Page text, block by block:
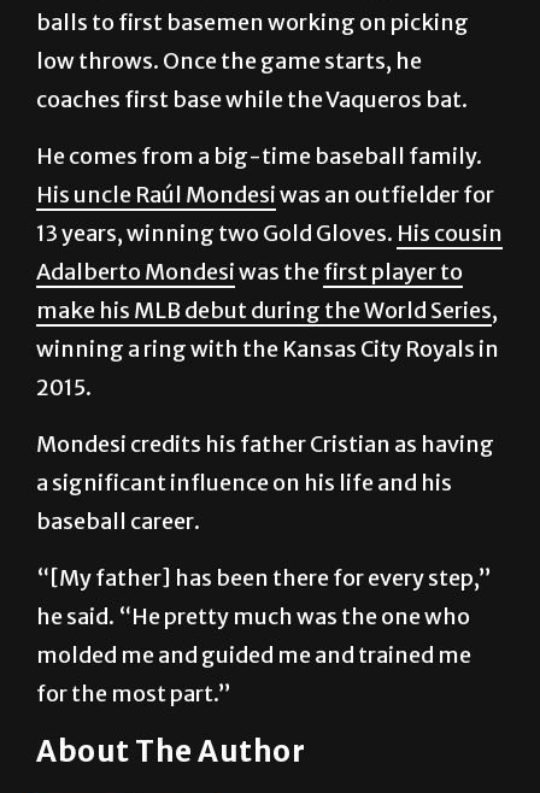
balls to first basemen working on picking
low throws. Once the game starts, he
coaches first base while the Vaqueros bat.
He comes from a big-time baseball family.
His uncle Raúl Mondesiwas an outfielder for
13 years, winning two Gold Gloves. His cousin
Adalberto Mondesiwas the first player to
make his MLB debut during the World Series,
winning a ring with the Kansas City Royals in
2015.
Mondesi credits his father Cristian as having
a significant influence on his life and his
baseball career.
“[My father] has been there for every step,”
he said. “He pretty much was the one who
molded me and guided me and trained me
for the most part.”
About The Author